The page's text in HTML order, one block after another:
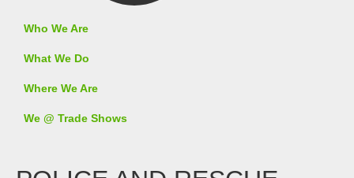
Who We Are
What We Do
Where We Are
We @ Trade Shows